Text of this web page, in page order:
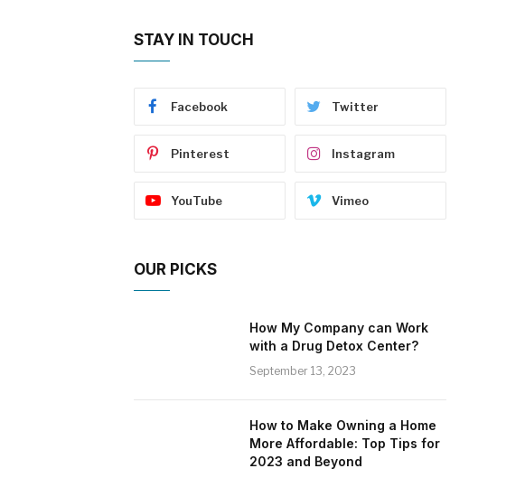
STAY IN TOUCH
Facebook Twitter
Pinterest Instagram
YouTube Vimeo
OUR PICKS
How My Company can Work
with a Drug Detox Center?
September 13, 2023
How to Make Owning a Home
More Affordable: Top Tips for
2023 and Beyond